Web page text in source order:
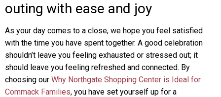
outing with ease and joy
As your day comes to a close, we hope you feel satisfied
with the time you have spent together. A good celebration
shouldn’t leave you feeling exhausted or stressed out; it
should leave you feeling refreshed and connected. By
choosing our Why Northgate Shopping Center is Ideal for
Commack Families, you have set yourself up for a